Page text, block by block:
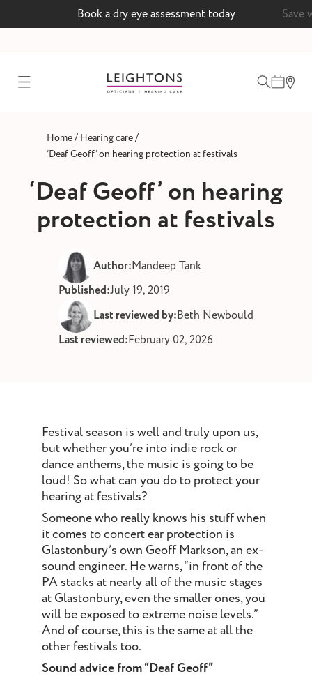
Book a dry eye assessment today Save
lenses
and wax
Home/ Hearing care/
‘Deaf Geoff’ on hearing protection at festivals
‘Deaf Geoff’ on hearing
protection at festivals
Author:Mandeep Tank
Published:July 19, 2019
Last reviewed by:Beth Newbould
Last reviewed:February 02, 2026
Festival season is well and truly upon us,
but whether you’re into indie rock or
dance anthems, the music is going to be
loud! So what can you do to protect your
hearing at festivals?
Someone who really knows his stuff when
it comes to concert ear protection is
Glastonbury’s own Geoff Markson, an ex-
sound engineer. He warns, “in front of the
PA stacks at nearly all of the music stages
at Glastonbury, even the smaller ones, you
will be exposed to extreme noise levels.”
And of course, this is the same at all the
other festivals too.
Sound advice from “Deaf Geoff”